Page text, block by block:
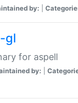
by:
gl
for aspell
by: